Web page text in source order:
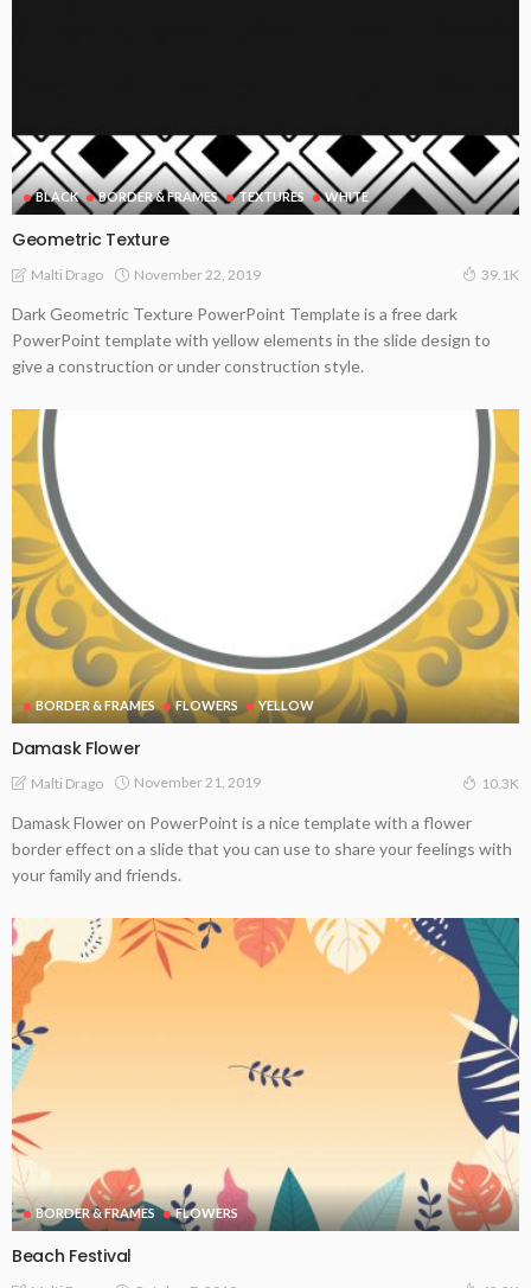
BLACK BORDER & FRAMES TEXTURES WHITE
Geometric Texture
Malti Drago November 22, 2019 39.1K
Dark Geometric Texture PowerPoint Template is a free dark
PowerPoint template with yellow elements in the slide design to
give a construction or under construction style.
BORDER & FRAMES FLOWERS YELLOW
Damask Flower
Malti Drago November 21, 2019 10.3K
Damask Flower on PowerPoint is a nice template with a flower
border effect on a slide that you can use to share your feelings with
your family and friends.
BORDER & FRAMES FLOWERS
Beach Festival